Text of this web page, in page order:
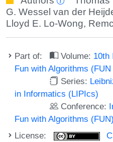
G. Wessel van der
Lloyd E. Lo-Wong,
Part of: Volume: 10th
Fun with Algorithms (FUN
Series:
in Informatics (LIPIcs)
Conference:
Fun with Algorithms (FUN)
License: